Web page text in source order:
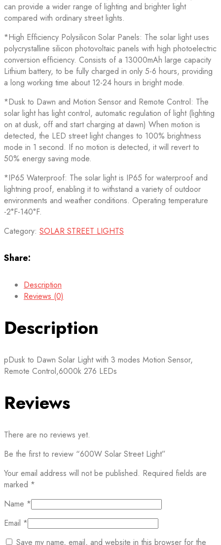
can provide a wider range of lighting and brighter light
compared with ordinary street lights.
*High Efficiency Polysilicon Solar Panels: The solar light uses
polycrystalline silicon photovoltaic panels with high photoelectric
conversion efficiency. Consists of a 13000mAh large capacity
Lithium battery, to be fully charged in only 5-6 hours, providing
a long working time about 12-24 hours in bright mode.
*Dusk to Dawn and Motion Sensor and Remote Control: The
solar light has light control, automatic regulation of light (lighting
on at dusk, off and start charging at dawn) When motion is
detected, the LED street light changes to 100% brightness
mode in 1 second. If no motion is detected, it will revert to
50% energy saving mode.
*IP65 Waterproof: The solar light is IP65 for waterproof and
lightning proof, enabling it to withstand a variety of outdoor
environments and weather conditions. Operating temperature
-2°F-140°F.
Category: SOLAR STREET LIGHTS
Share:
Description
Reviews (0)
Description
pDusk to Dawn Solar Light with 3 modes Motion Sensor,
Remote Control,6000k 276 LEDs
Reviews
There are no reviews yet.
Be the first to review “600W Solar Street Light”
Your email address will not be published. Required fields are
marked *
Name *
Email *
Save my name, email, and website in this browser for the